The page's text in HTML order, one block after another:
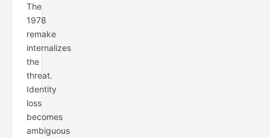
The
1978
remake
internalizes
the
threat.
Identity
loss
becomes
ambiguous